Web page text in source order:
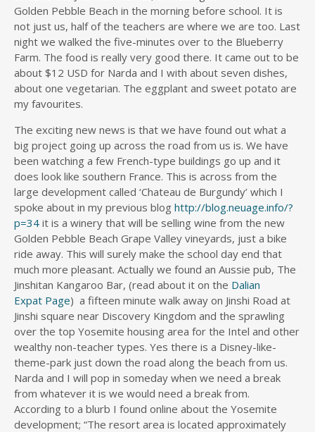
Golden Pebble Beach in the morning before school. It is
not just us, half of the teachers are where we are too. Last
night we walked the five-minutes over to the Blueberry
Farm. The food is really very good there. It came out to be
about $12 USD for Narda and I with about seven dishes,
about one vegetarian. The eggplant and sweet potato are
my favourites.
The exciting new news is that we have found out what a
big project going up across the road from us is. We have
been watching a few French-type buildings go up and it
does look like southern France. This is across from the
large development called ‘Chateau de Burgundy’ which I
spoke about in my previous blog http://blog.neuage.info/?
p=34 it is a winery that will be selling wine from the new
Golden Pebble Beach Grape Valley vineyards, just a bike
ride away. This will surely make the school day end that
much more pleasant. Actually we found an Aussie pub, The
Jinshitan Kangaroo Bar, (read about it on the Dalian
Expat Page) a fifteen minute walk away on Jinshi Road at
Jinshi square near Discovery Kingdom and the sprawling
over the top Yosemite housing area for the Intel and other
wealthy non-teacher types. Yes there is a Disney-like-
theme-park just down the road along the beach from us.
Narda and I will pop in someday when we need a break
from whatever it is we would need a break from.
According to a blurb I found online about the Yosemite
development; “The resort area is located approximately